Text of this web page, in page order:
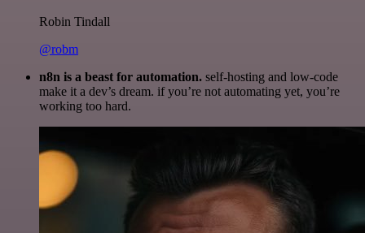
Robin Tindall
@robm
n8n is a beast for automation. self-hosting and low-code
make it a dev’s dream. if you’re not automating yet, you’re
working too hard.